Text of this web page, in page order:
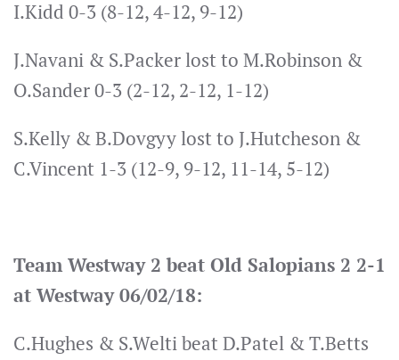
I.Kidd 0-3 (8-12, 4-12, 9-12)
J.Navani & S.Packer lost to M.Robinson &
O.Sander 0-3 (2-12, 2-12, 1-12)
S.Kelly & B.Dovgyy lost to J.Hutcheson &
C.Vincent 1-3 (12-9, 9-12, 11-14, 5-12)
Team Westway 2 beat Old Salopians 2 2-1
at Westway 06/02/18:
C.Hughes & S.Welti beat D.Patel & T.Betts